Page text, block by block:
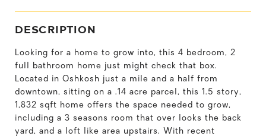
DESCRIPTION
Looking for a home to grow into, this 4 bedroom, 2
full bathroom home just might check that box.
Located in Oshkosh just a mile and a half from
downtown, sitting on a .14 acre parcel, this 1.5 story,
1,832 sqft home offers the space needed to grow,
including a 3 seasons room that over looks the back
yard, and a loft like area upstairs. With recent